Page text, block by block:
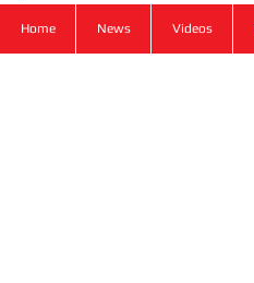
Home News Videos